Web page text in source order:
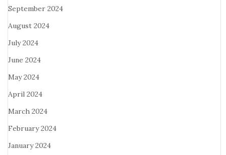
September 2024
August 2024
July 2024
June 2024
May 2024
April 2024
March 2024
February 2024
January 2024